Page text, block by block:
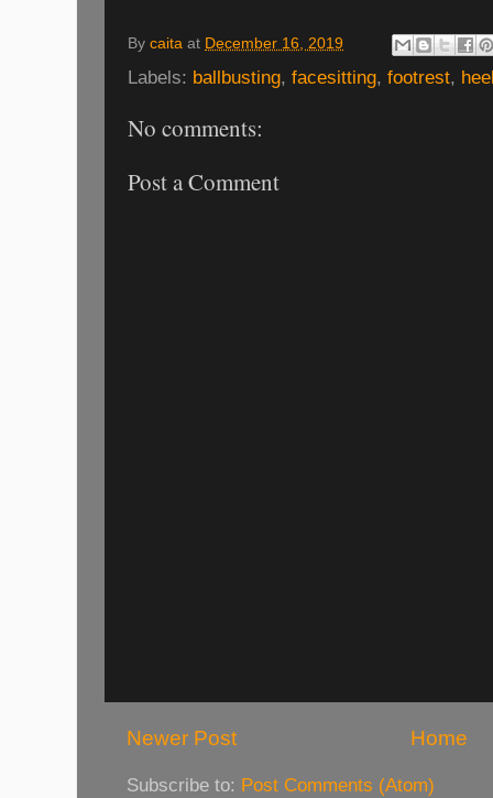
By caita at December 16, 2019
Labels: ballbusting, facesitting, footrest,
No comments:
Post a Comment
Newer Post Home
Subscribe to: Post Comments (Atom)